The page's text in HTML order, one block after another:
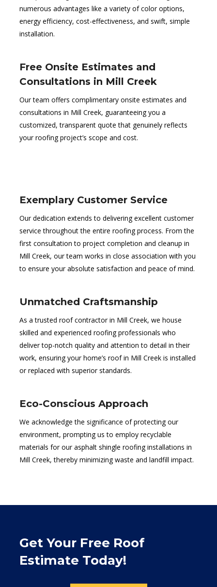
numerous advantages like a variety of color options,
energy efficiency, cost-effectiveness, and swift, simple
installation.
Free Onsite Estimates and
Consultations in Mill Creek
Our team offers complimentary onsite estimates and
consultations in Mill Creek, guaranteeing you a
customized, transparent quote that genuinely reflects
your roofing project’s scope and cost.
Exemplary Customer Service
Our dedication extends to delivering excellent customer
service throughout the entire roofing process. From the
first consultation to project completion and cleanup in
Mill Creek, our team works in close association with you
to ensure your absolute satisfaction and peace of mind.
Unmatched Craftsmanship
As a trusted roof contractor in Mill Creek, we house
skilled and experienced roofing professionals who
deliver top-notch quality and attention to detail in their
work, ensuring your home’s roof in Mill Creek is installed
or replaced with superior standards.
Eco-Conscious Approach
We acknowledge the significance of protecting our
environment, prompting us to employ recyclable
materials for our asphalt shingle roofing installations in
Mill Creek, thereby minimizing waste and landfill impact.
Get Your Free Roof
Estimate Today!